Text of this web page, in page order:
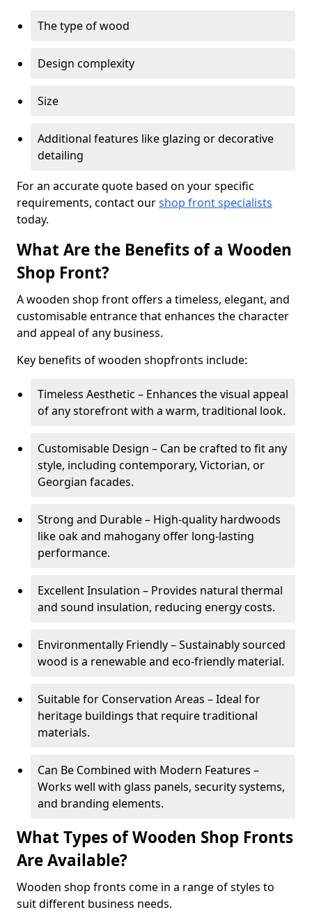
The type of wood
Design complexity
Size
Additional features like glazing or decorative
detailing
For an accurate quote based on your specific
requirements, contact ourshop front specialists
today.
What Are the Benefits of a Wooden
Shop Front?
A wooden shop front offers a timeless, elegant, and
customisable entrance that enhances the character
and appeal of any business.
Key benefits of wooden shopfronts include:
Timeless Aesthetic – Enhances the visual appeal
of any storefront with a warm, traditional look.
Customisable Design – Can be crafted to fit any
style, including contemporary, Victorian, or
Georgian facades.
Strong and Durable – High-quality hardwoods
like oak and mahogany offer long-lasting
performance.
Excellent Insulation – Provides natural thermal
and sound insulation, reducing energy costs.
Environmentally Friendly – Sustainably sourced
wood is a renewable and eco-friendly material.
Suitable for Conservation Areas – Ideal for
heritage buildings that require traditional
materials.
Can Be Combined with Modern Features –
Works well with glass panels, security systems,
and branding elements.
What Types of Wooden Shop Fronts
Are Available?
Wooden shop fronts come in a range of styles to
suit different business needs.